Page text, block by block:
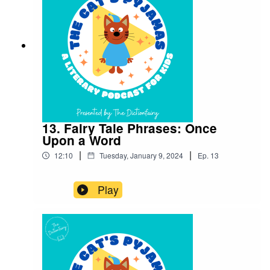
on your favourite podcast app so you don’t miss
an episode! Connect with me on Instagram and
Facebook. Got a favourite word or phrase you’d
like me to look into? Head over to my website
and get in contact!
13. Fairy Tale Phrases: Once
Upon a Word
12:10 | Tuesday, January 9, 2024 | Ep. 13
Play